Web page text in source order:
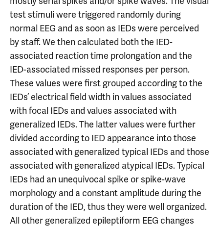
test stimuli were triggered randomly during
normal EEG and as soon as IEDs were perceived
by staff. We then calculated both the IED-
associated reaction time prolongation and the
IED-associated missed responses per person.
These values were first grouped according to the
IEDs’ electrical field width in values associated
with focal IEDs and values associated with
generalized IEDs. The latter values were further
divided according to IED appearance into those
associated with generalized typical IEDs and those
associated with generalized atypical IEDs. Typical
IEDs had an unequivocal spike or spike-wave
morphology and a constant amplitude during the
duration of the IED, thus they were well organized.
All other generalized epileptiform EEG changes